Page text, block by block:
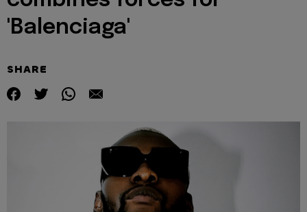
'Balenciaga'
SHARE